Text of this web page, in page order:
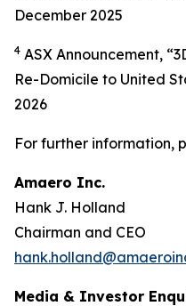
December 2025
4 ASX Announcement,
Re-Domicile to United
2026
For further information,
Amaero Inc.
Hank J. Holland
Chairman and CEO
Media & Investor